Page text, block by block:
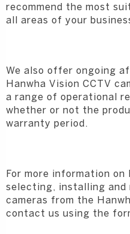
recommend the most
all areas of your
We also offer ongoing
Hanwha Vision CCTV
a range of operational
whether or not the
warranty period.
For more information on
selecting, installing and
cameras from the
contact us using the